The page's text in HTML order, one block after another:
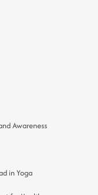
Awareness
in Yoga